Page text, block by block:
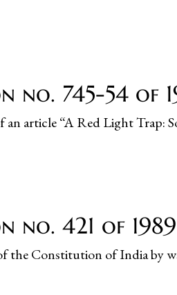
745-54 of
article “A Red Light Trap:
421 of 1989
the Constitution of India by